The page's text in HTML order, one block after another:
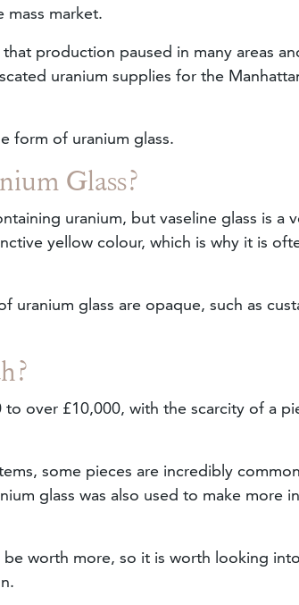
market.
production paused in many areas
uranium supplies for the
form of uranium glass.
Glass?
uranium, but vaseline glass is a
yellow colour, which is why it is
uranium glass are opaque, such as
over £10,000, with the scarcity of a
some pieces are incredibly
glass was also used to make more
be worth more, so it is worth looking